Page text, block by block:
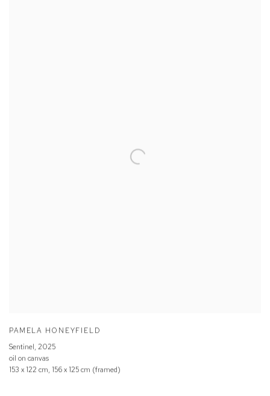
PAMELA HONEYFIELD
Sentinel, 2025
oil on canvas
153 x 122 cm, 156 x 125 cm (framed)